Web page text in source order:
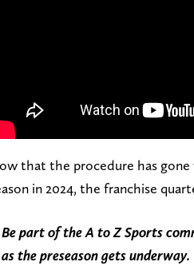
that the procedure has
in 2024, the franchise
Be part of the A to Z Sports
as the preseason gets underway.